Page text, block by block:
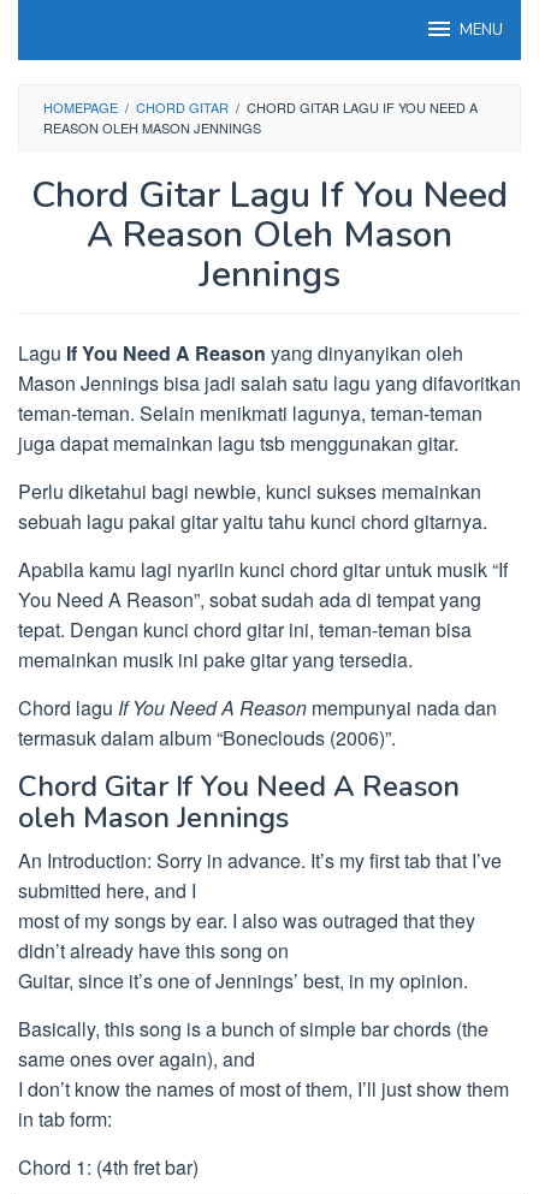
MENU
HOMEPAGE / CHORD GITAR / CHORD GITAR LAGU IF YOU NEED A
REASON OLEH MASON JENNINGS
Chord Gitar Lagu If You Need
A Reason Oleh Mason
Jennings
Lagu If You Need A Reason yang dinyanyikan oleh
Mason Jennings bisa jadi salah satu lagu yang difavoritkan
teman-teman. Selain menikmati lagunya, teman-teman
juga dapat memainkan lagu tsb menggunakan gitar.
Perlu diketahui bagi newbie, kunci sukses memainkan
sebuah lagu pakai gitar yaitu tahu kunci chord gitarnya.
Apabila kamu lagi nyariin kunci chord gitar untuk musik “If
You Need A Reason”, sobat sudah ada di tempat yang
tepat. Dengan kunci chord gitar ini, teman-teman bisa
memainkan musik ini pake gitar yang tersedia.
Chord lagu If You Need A Reason mempunyai nada dan
termasuk dalam album “Boneclouds (2006)”.
Chord Gitar If You Need A Reason
oleh Mason Jennings
An Introduction: Sorry in advance. It’s my first tab that I’ve
submitted here, and I
most of my songs by ear. I also was outraged that they
didn’t already have this song on
Guitar, since it’s one of Jennings’ best, in my opinion.
Basically, this song is a bunch of simple bar chords (the
same ones over again), and
I don’t know the names of most of them, I’ll just show them
in tab form:
Chord 1: (4th fret bar)